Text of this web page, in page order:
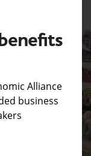
Alliance
business